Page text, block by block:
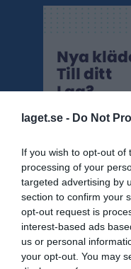
laget.se - Do Not
If you wish to opt-out of
processing of your
targeted advertising by
section to confirm your
opt-out request is
interest-based ads
us or personal
your opt-out. You may
F14